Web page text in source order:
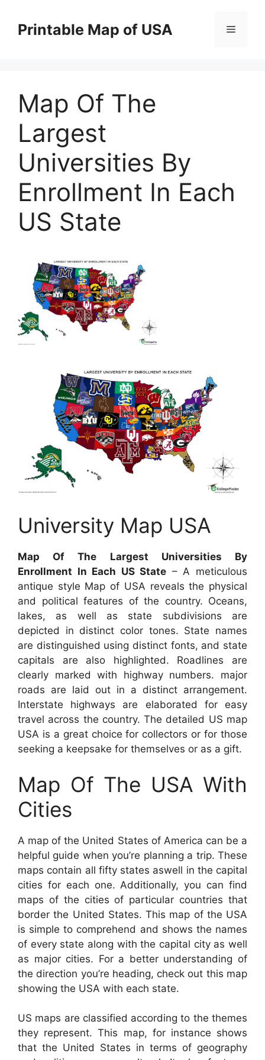
contentPrintable Map of USA Menu
Map Of The
Largest
Universities By
Enrollment In Each
US State
University Map USA
Map Of The Largest Universities By
Enrollment In Each US State – A meticulous
antique style Map of USA reveals the physical
and political features of the country. Oceans,
lakes, as well as state subdivisions are
depicted in distinct color tones. State names
are distinguished using distinct fonts, and state
capitals are also highlighted. Roadlines are
clearly marked with highway numbers. major
roads are laid out in a distinct arrangement.
Interstate highways are elaborated for easy
travel across the country. The detailed US map
USA is a great choice for collectors or for those
seeking a keepsake for themselves or as a gift.
Map Of The USA With
Cities
A map of the United States of America can be a
helpful guide when you’re planning a trip. These
maps contain all fifty states aswell in the capital
cities for each one. Additionally, you can find
maps of the cities of particular countries that
border the United States. This map of the USA
is simple to comprehend and shows the names
of every state along with the capital city as well
as major cities. For a better understanding of
the direction you’re heading, check out this map
showing the USA with each state.
US maps are classified according to the themes
they represent. This map, for instance shows
that the United States in terms of geography